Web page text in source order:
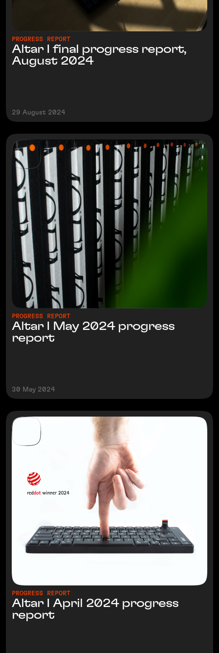
PROGRESS REPORT
Altar I final progress report,
August 2024
29 August 2024
PROGRESS REPORT
Altar I May 2024 progress
report
30 May 2024
PROGRESS REPORT
Altar I April 2024 progress
report